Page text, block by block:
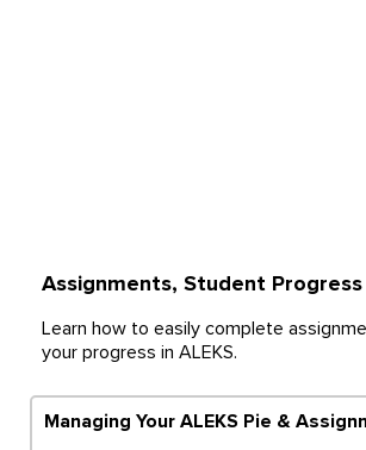
Assignments, Student Progress
Learn how to easily complete
your progress in ALEKS.
Managing Your ALEKS Pie &